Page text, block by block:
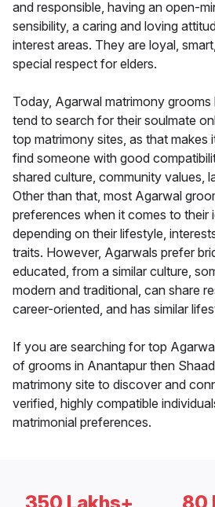
and responsible, having an open-
sensibility, a caring and loving
interest areas. They are loyal,
special respect for elders.
Today, Agarwal matrimony
tend to search for their soulmate
top matrimony sites, as that makes
find someone with good
shared culture, community values,
Other than that, most Agarwal
preferences when it comes to their
depending on their lifestyle,
traits. However, Agarwals prefer
educated, from a similar culture,
modern and traditional, can share
career-oriented, and has similar
If you are searching for top
of grooms in Anantapur then
matrimony site to discover and
verified, highly compatible
matrimonial preferences.